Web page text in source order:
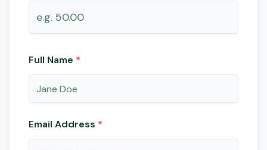
Full Name *
Email Address *